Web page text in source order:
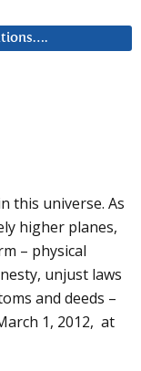
this universe. As
higher planes,
– physical
unjust laws
and deeds –
1, 2012, at